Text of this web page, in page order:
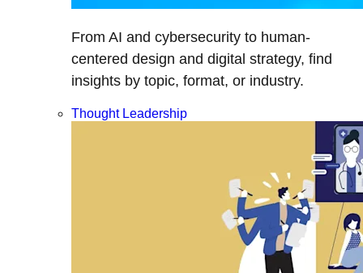
From AI and cybersecurity to human-
centered design and digital strategy, find
insights by topic, format, or industry.
Thought Leadership